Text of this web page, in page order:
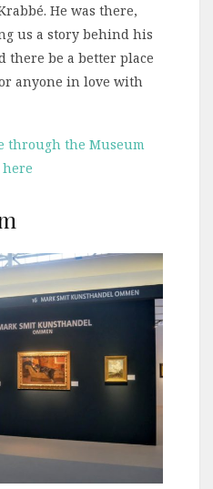
He was there,
us a story behind his
there be a better place
anyone in love with
through the Museum